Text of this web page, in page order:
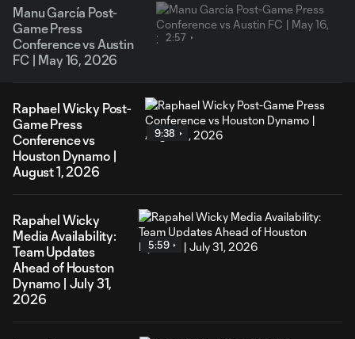
Manu García Post-
Game Press
Conference vs Austin
FC | May 16, 2026
2:57
Raphael Wicky Post-
Game Press
Conference vs
Houston Dynamo |
August 1, 2026
9:38
Rapahel Wicky
Media Availability:
Team Updates
Ahead of Houston
Dynamo | July 31,
2026
5:59